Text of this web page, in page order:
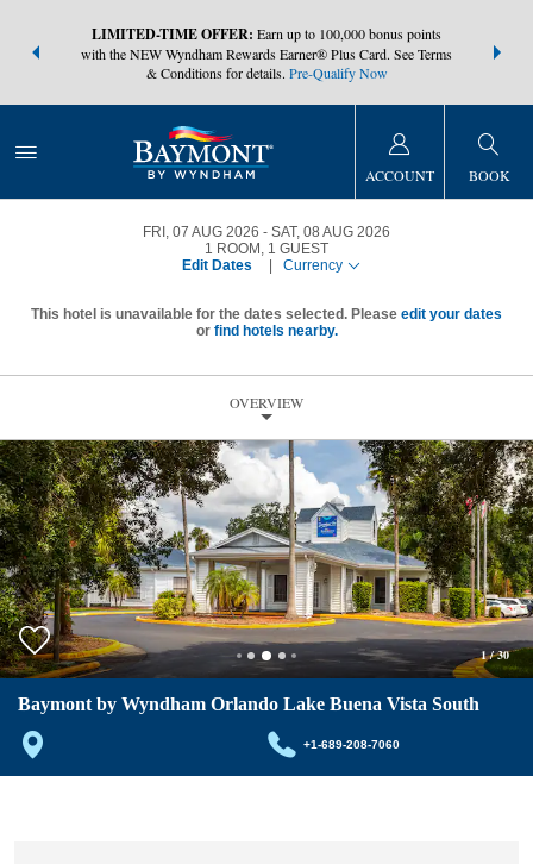
earn
LIMITED-TIME OFFER: Earn up to 100,000 bonus points
with the NEW Wyndham Rewards Earner® Plus Card. See Terms
& Conditions for details. Pre-Qualify Now
at more
ACCOUNT BOOK
FRI, 07 AUG 2026
SAT, 08 AUG 2026
1 ROOM , 1 GUEST
Edit Dates
Currency
This hotel is unavailable for the dates selected. Please edit your dates
or find hotels nearby.
OVERVIEW
1/30
Baymont by Wyndham Orlando Lake Buena Vista South
+1-689-208-7060